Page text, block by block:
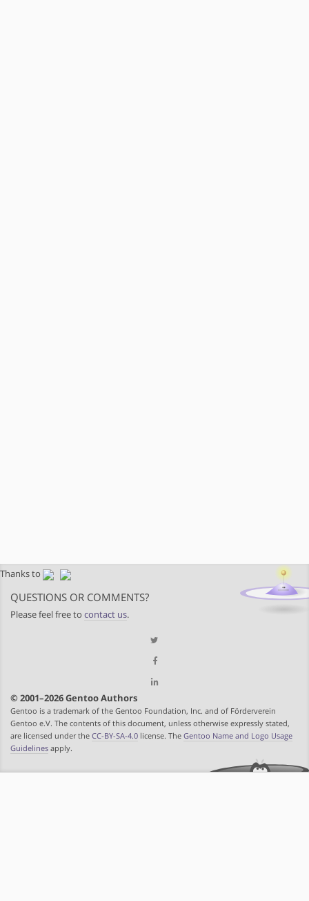
Thanks to
QUESTIONS OR COMMENTS?
Please feel free to contact us.
© 2001–2026 Gentoo Authors
Gentoo is a trademark of the Gentoo Foundation, Inc. and of Förderverein
Gentoo e.V. The contents of this document, unless otherwise expressly stated,
are licensed under the CC-BY-SA-4.0 license. The Gentoo Name and Logo Usage
Guidelines apply.